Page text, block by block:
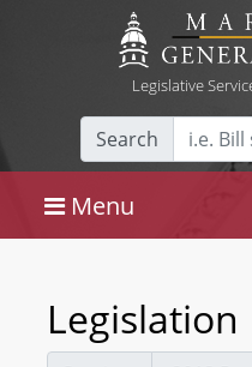
Legislative
Search
Menu
Legislation